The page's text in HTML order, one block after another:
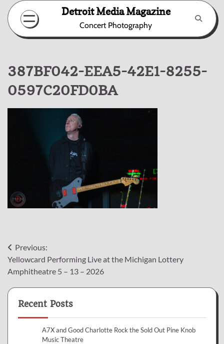
Skip
content
Detroit Media Magazine
Concert Photography
387BF042-EEA5-42E1-8255-
0597C20FD0BA
Post
navigation
Previous:
Yellowcard Performing Live at the Michigan Lottery
Amphitheatre 5 – 13 – 2026
Recent Posts
A7X and Good Charlotte Rock the Sold Out Pine Knob
Music Theatre